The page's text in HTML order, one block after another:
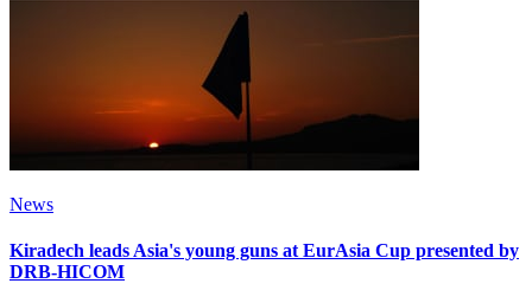
News
Kiradech leads Asia's young guns at EurAsia Cup presented by
DRB-HICOM